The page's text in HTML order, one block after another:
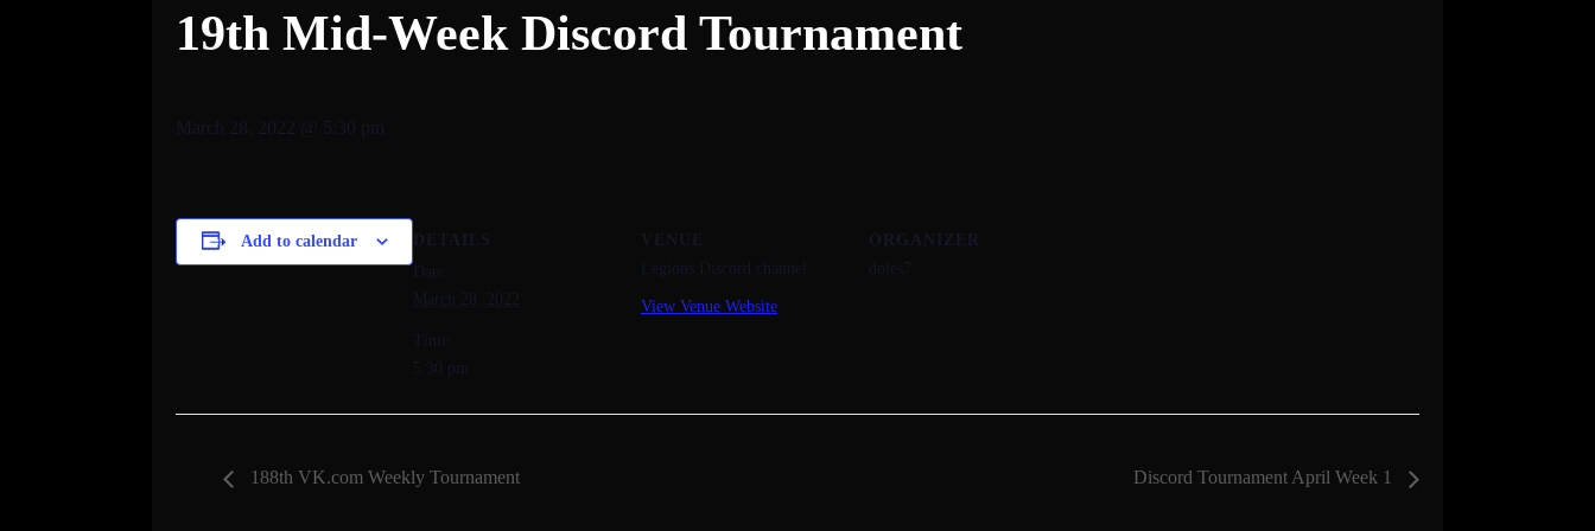
19th Mid-Week Discord Tournament
March 28, 2022 @ 5:30 pm
Add to calendar
DETAILS
Date:
March 28, 2022
Time:
5:30 pm
VENUE
Legions Discord channel
View Venue Website
ORGANIZER
doles7
188th VK.com Weekly Tournament Discord Tournament April Week 1